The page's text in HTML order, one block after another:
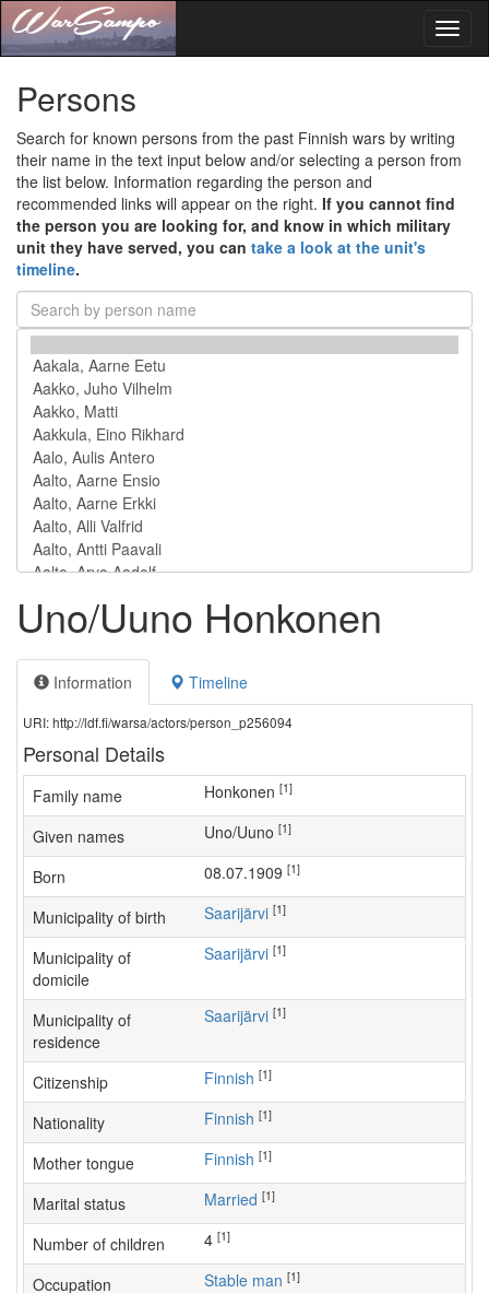
Persons
Search for known persons from the past Finnish wars by writing
their name in the text input below and/or selecting a person from
the list below. Information regarding the person and
recommended links will appear on the right. If you cannot find
the person you are looking for, and know in which military
unit they have served, you can take a look at the unit's
timeline.
Uno/Uuno Honkonen
Information Timeline
URI: http://ldf.fi/warsa/actors/person_p256094
Personal Details
Family name Honkonen [1]
Given names Uno/Uuno [1]
Born 08.07.1909 [1]
Municipality of birth Saarijärvi [1]
Municipality of
domicile
Saarijärvi [1]
Municipality of
residence
Saarijärvi [1]
Citizenship Finnish [1]
Nationality Finnish [1]
Mother tongue Finnish [1]
Marital status Married [1]
Number of children [1]
Occupation stable man [1]